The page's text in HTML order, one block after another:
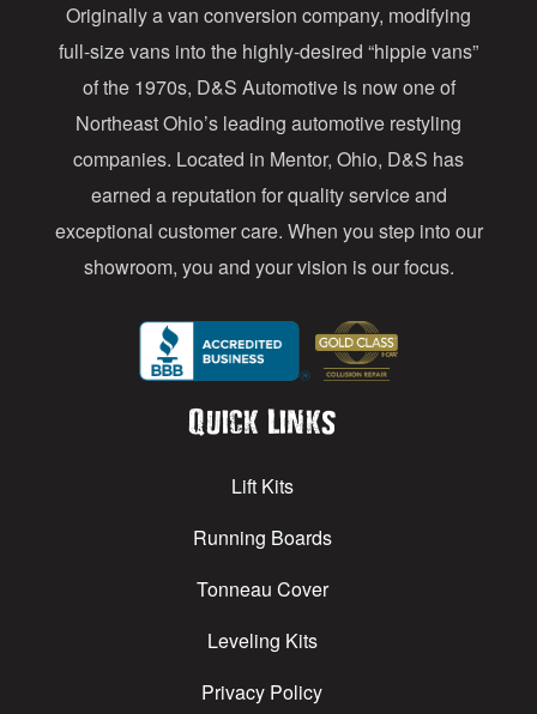
r
e
s
s
Originally a van conversion company, modifying
full-size vans into the highly-desired “hippie vans”
of the 1970s, D&S Automotive is now one of
Northeast Ohio’s leading automotive restyling
companies. Located in Mentor, Ohio, D&S has
earned a reputation for quality service and
exceptional customer care. When you step into our
showroom, you and your vision is our focus.
Quick Links
Lift Kits
Running Boards
Tonneau Cover
Leveling Kits
Privacy Policy